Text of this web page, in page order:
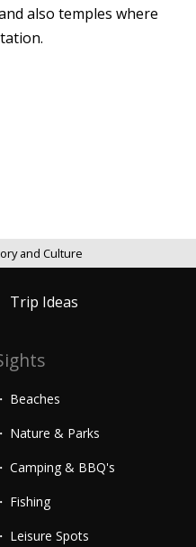
also temples where
and Culture
Trip Ideas
Beaches
Nature & Parks
Camping & BBQ's
Fishing
Leisure Spots